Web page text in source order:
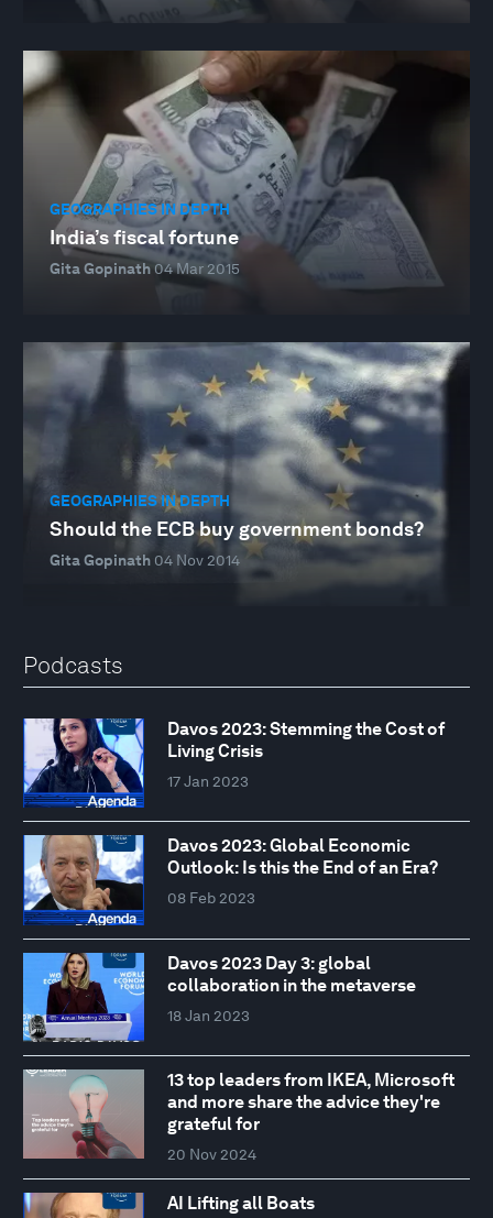
GEOGRAPHIES IN DEPTH
India’s fiscal fortune
Gita Gopinath 04 Mar 2015
GEOGRAPHIES IN DEPTH
Should the ECB buy government bonds?
Gita Gopinath 04 Nov 2014
Podcasts
Davos 2023: Stemming the Cost of
Living Crisis
17 Jan 2023
Davos 2023: Global Economic
Outlook: Is this the End of an Era?
08 Feb 2023
Davos 2023 Day 3: global
collaboration in the metaverse
18 Jan 2023
13 top leaders from IKEA, Microsoft
and more share the advice they're
grateful for
20 Nov 2024
AI Lifting all Boats